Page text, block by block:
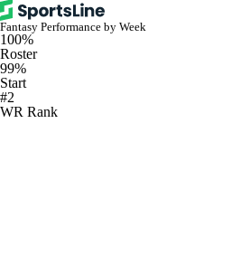
Fantasy Performance by Week
100%
Roster
99%
Start
#2
WR Rank